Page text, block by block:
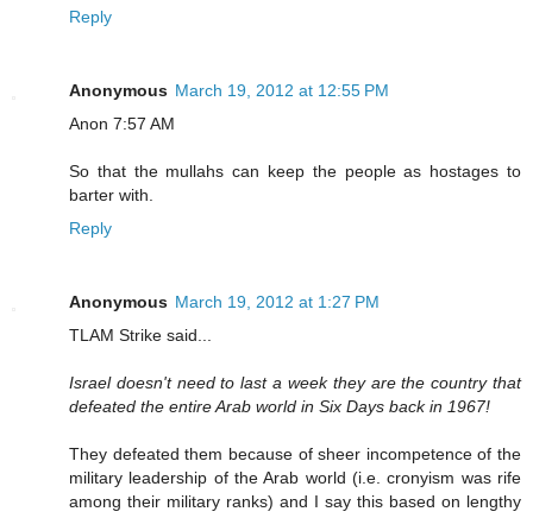
Reply
Anonymous March 19, 2012 at 12:55 PM
Anon 7:57 AM
So that the mullahs can keep the people as hostages to
barter with.
Reply
Anonymous March 19, 2012 at 1:27 PM
TLAM Strike said...
Israel doesn't need to last a week they are the country that
defeated the entire Arab world in Six Days back in 1967!
They defeated them because of sheer incompetence of the
military leadership of the Arab world (i.e. cronyism was rife
among their military ranks) and I say this based on lengthy